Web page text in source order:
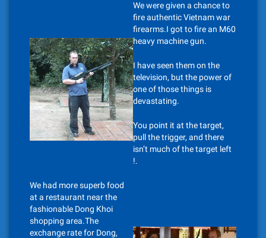
We were given a chance to
fire authentic Vietnam war
firearms.I got to fire an M60
heavy machine gun.
I have seen them on the
television, but the power of
one of those things is
devastating.
You point it at the target,
pull the trigger, and there
isn’t much of the target left
!.
We had more superb food
at a restaurant near the
fashionable Dong Khoi
shopping area.The
exchange rate for Dong,